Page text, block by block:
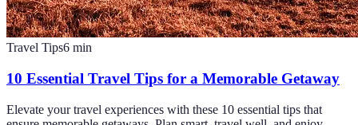
Travel Tips6 min
10 Essential Travel Tips for a Memorable Getaway
Elevate your travel experiences with these 10 essential tips that